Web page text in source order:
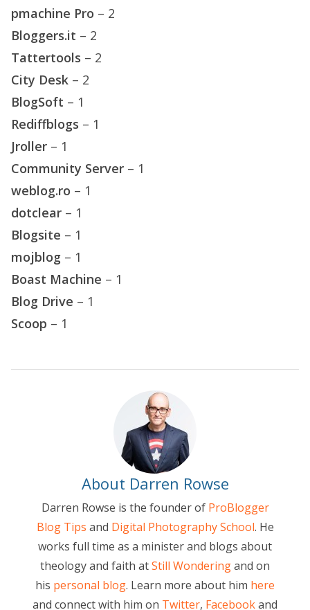
pmachine Pro – 2
Bloggers.it – 2
Tattertools – 2
City Desk – 2
BlogSoft – 1
Rediffblogs – 1
Jroller – 1
Community Server – 1
weblog.ro – 1
dotclear – 1
Blogsite – 1
mojblog – 1
Boast Machine – 1
Blog Drive – 1
Scoop – 1
About Darren Rowse
Darren Rowse is the founder of ProBlogger
Blog Tips and Digital Photography School. He
works full time as a minister and blogs about
theology and faith atStill Wonderingand on
his personal blog. Learn more about him here
and connect with him on Twitter, Facebookand